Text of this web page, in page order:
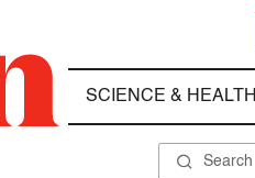
SCIENCE & HEALTH